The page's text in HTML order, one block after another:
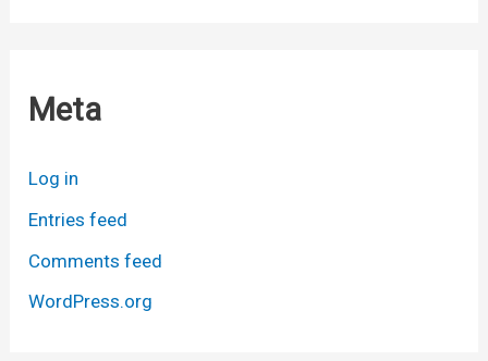
Meta
Log in
Entries feed
Comments feed
WordPress.org